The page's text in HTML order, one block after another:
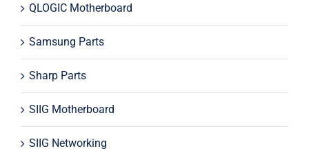
QLOGIC Motherboard
Samsung Parts
Sharp Parts
SIIG Motherboard
SIIG Networking